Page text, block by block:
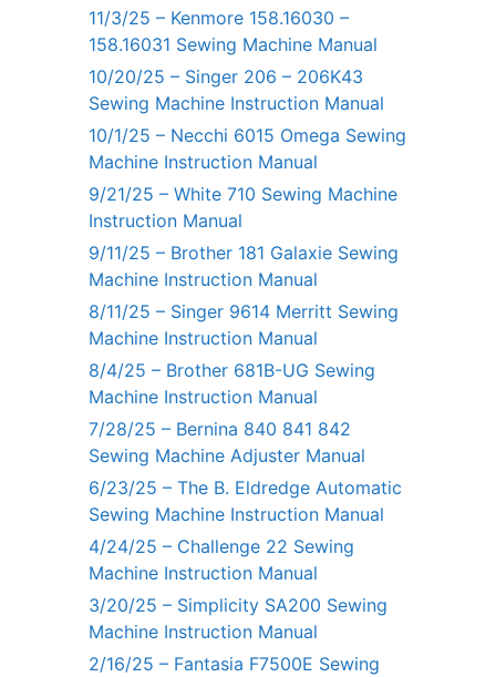
11/3/25 – Kenmore 158.16030 –
158.16031 Sewing Machine Manual
10/20/25 – Singer 206 – 206K43
Sewing Machine Instruction Manual
10/1/25 – Necchi 6015 Omega Sewing
Machine Instruction Manual
9/21/25 – White 710 Sewing Machine
Instruction Manual
9/11/25 – Brother 181 Galaxie Sewing
Machine Instruction Manual
8/11/25 – Singer 9614 Merritt Sewing
Machine Instruction Manual
8/4/25 – Brother 681B-UG Sewing
Machine Instruction Manual
7/28/25 – Bernina 840 841 842
Sewing Machine Adjuster Manual
6/23/25 – The B. Eldredge Automatic
Sewing Machine Instruction Manual
4/24/25 – Challenge 22 Sewing
Machine Instruction Manual
3/20/25 – Simplicity SA200 Sewing
Machine Instruction Manual
2/16/25 – Fantasia F7500E Sewing